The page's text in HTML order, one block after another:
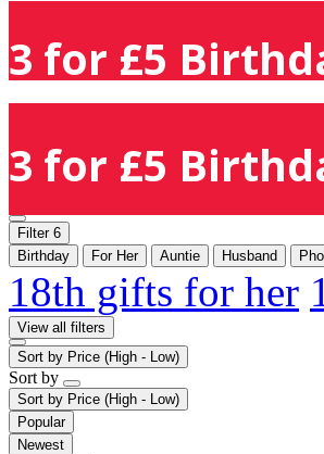
3 for £5
3 for £5
Filter 6
Birthday
For Her Auntie Husband
18th gifts for her
View all filters
Sort by Price (High - Low)
Sort by
Sort by Price (High - Low)
Popular
Newest